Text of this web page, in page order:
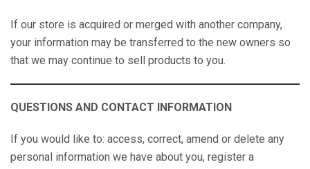
If our store is acquired or merged with another company,
your information may be transferred to the new owners so
that we may continue to sell products to you.
QUESTIONS AND CONTACT INFORMATION
If you would like to: access, correct, amend or delete any
personal information we have about you, register a